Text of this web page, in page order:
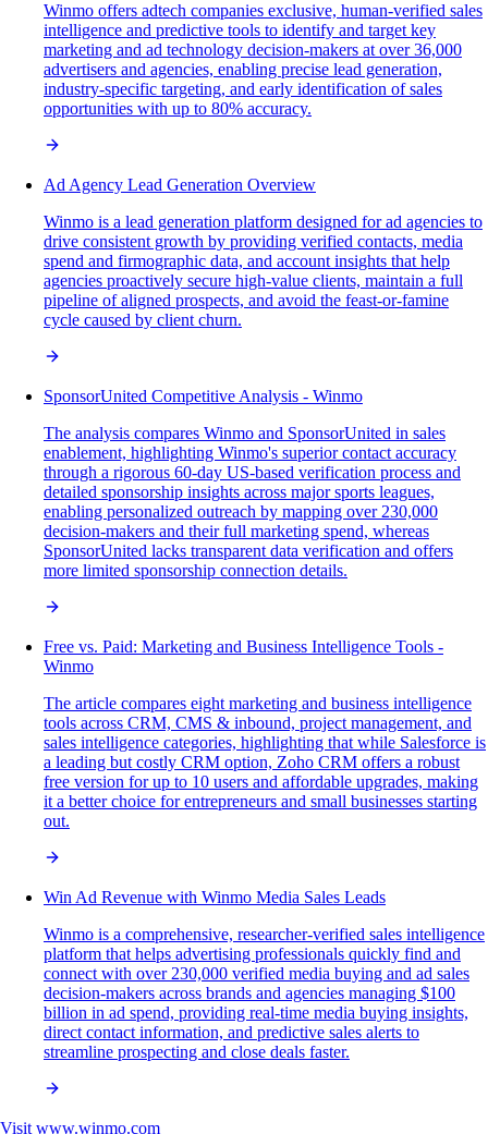
Winmo offers adtech companies exclusive, human-verified sales
intelligence and predictive tools to identify and target key
marketing and ad technology decision-makers at over 36,000
advertisers and agencies, enabling precise lead generation,
industry-specific targeting, and early identification of sales
opportunities with up to 80% accuracy.
Ad Agency Lead Generation Overview
Winmo is a lead generation platform designed for ad agencies to
drive consistent growth by providing verified contacts, media
spend and firmographic data, and account insights that help
agencies proactively secure high-value clients, maintain a full
pipeline of aligned prospects, and avoid the feast-or-famine
cycle caused by client churn.
SponsorUnited Competitive Analysis - Winmo
The analysis compares Winmo and SponsorUnited in sales
enablement, highlighting Winmo's superior contact accuracy
through a rigorous 60-day US-based verification process and
detailed sponsorship insights across major sports leagues,
enabling personalized outreach by mapping over 230,000
decision-makers and their full marketing spend, whereas
SponsorUnited lacks transparent data verification and offers
more limited sponsorship connection details.
Free vs. Paid: Marketing and Business Intelligence Tools -
Winmo
The article compares eight marketing and business intelligence
tools across CRM, CMS & inbound, project management, and
sales intelligence categories, highlighting that while Salesforce is
a leading but costly CRM option, Zoho CRM offers a robust
free version for up to 10 users and affordable upgrades, making
it a better choice for entrepreneurs and small businesses starting
out.
Win Ad Revenue with Winmo Media Sales Leads
Winmo is a comprehensive, researcher-verified sales intelligence
platform that helps advertising professionals quickly find and
connect with over 230,000 verified media buying and ad sales
decision-makers across brands and agencies managing $100
billion in ad spend, providing real-time media buying insights,
direct contact information, and predictive sales alerts to
streamline prospecting and close deals faster.
Visit www.winmo.com